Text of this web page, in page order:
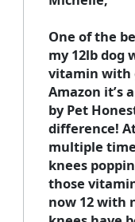
One of the
my 12lb dog
vitamin with
Amazon it’s
by Pet
difference!
multiple
knees
those
now 12 with